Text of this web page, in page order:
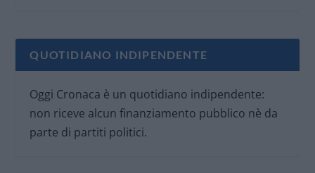
QUOTIDIANO INDIPENDENTE
Oggi Cronaca è un quotidiano indipendente:
non riceve alcun finanziamento pubblico nè da
parte di partiti politici.